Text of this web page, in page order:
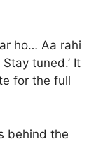
ho… Aa rahi
tuned.’ It
for the full
behind the